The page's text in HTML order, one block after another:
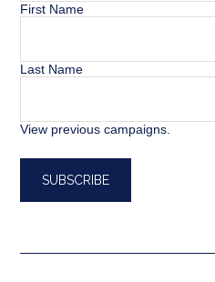
First Name
Last Name
View previous campaigns.